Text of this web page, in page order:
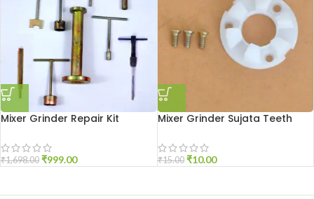
Mixer Grinder Repair Kit
₹1,698.00 ₹999.00
Mixer Grinder Sujata Teeth
₹15.00 ₹10.00